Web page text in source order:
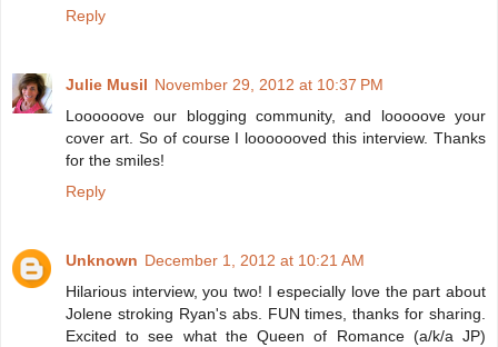
Reply
Julie Musil November 29, 2012 at 10:37 PM
Loooooove our blogging community, and looooove your
cover art. So of course I looooooved this interview. Thanks
for the smiles!
Reply
Unknown December 1, 2012 at 10:21 AM
Hilarious interview, you two! I especially love the part about
Jolene stroking Ryan's abs. FUN times, thanks for sharing.
Excited to see what the Queen of Romance (a/k/a JP)